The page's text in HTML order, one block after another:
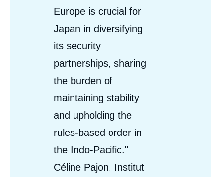
Europe is crucial for
Japan in diversifying
its security
partnerships, sharing
the burden of
maintaining stability
and upholding the
rules-based order in
the Indo-Pacific."
Céline Pajon, Institut